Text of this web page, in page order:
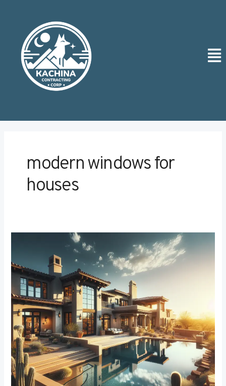
modern windows for
houses
Comfort
Zone:
The
Best
Bedroom
Window
Treatments
for
Noise